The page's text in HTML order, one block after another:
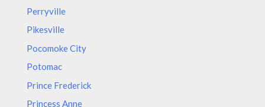
Perryville
Pikesville
Pocomoke City
Potomac
Prince Frederick
Princess Anne